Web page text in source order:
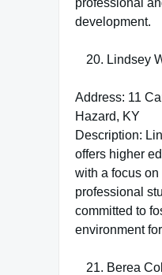
professional
development.
Lindsey
Address: 11
Hazard, KY
Description:
offers higher
with a focus
professional
committed to
environment
Berea